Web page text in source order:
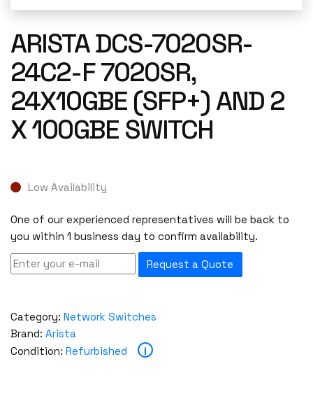
ARISTA DCS-7020SR-
24C2-F 7020SR,
24X10GBE (SFP+) AND 2
X 100GBE SWITCH
Low Availability
One of our experienced representatives will be back to
you within 1 business day to confirm availability.
Request a Quote
Category: Network Switches
Brand: Arista
Condition: Refurbished i